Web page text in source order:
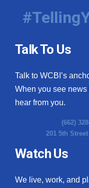
Talk To Us
Talk to WCBI’s
When you see news
hear from you.
(662)
201 5th
Watch Us
We live, work, and